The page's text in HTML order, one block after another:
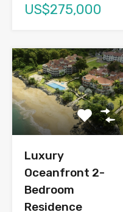
US$275,000
Luxury
Oceanfront 2-
Bedroom
Residence